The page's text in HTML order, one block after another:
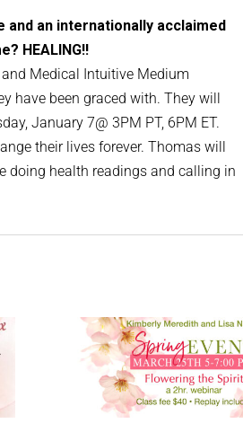
an internationally acclaimed
HEALING!!
Medical Intuitive Medium
have been graced with. They will
January 7@ 3PM PT, 6PM ET.
their lives forever. Thomas will
doing health readings and calling in